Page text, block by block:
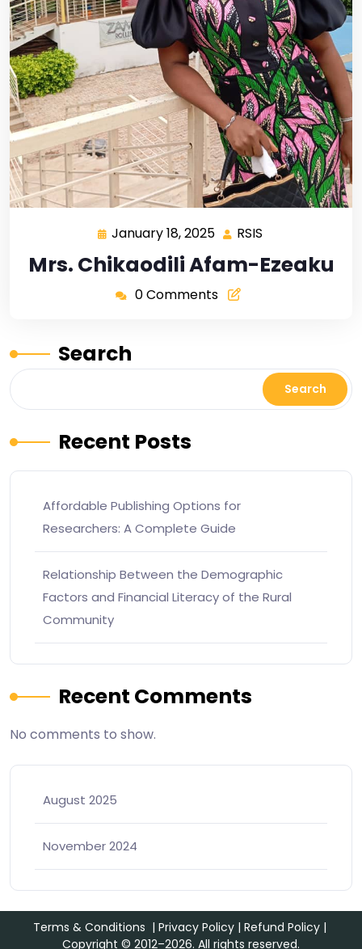
January 18, 2025 RSIS
Mrs. Chikaodili Afam-Ezeaku
0 Comments
Search
Search
Recent Posts
Affordable Publishing Options for
Researchers: A Complete Guide
Relationship Between the Demographic
Factors and Financial Literacy of the Rural
Community
Recent Comments
No comments to show.
August 2025
November 2024
Terms & Conditions | Privacy Policy| Refund Policy|
Copyright © 2012–2026. All rights reserved.